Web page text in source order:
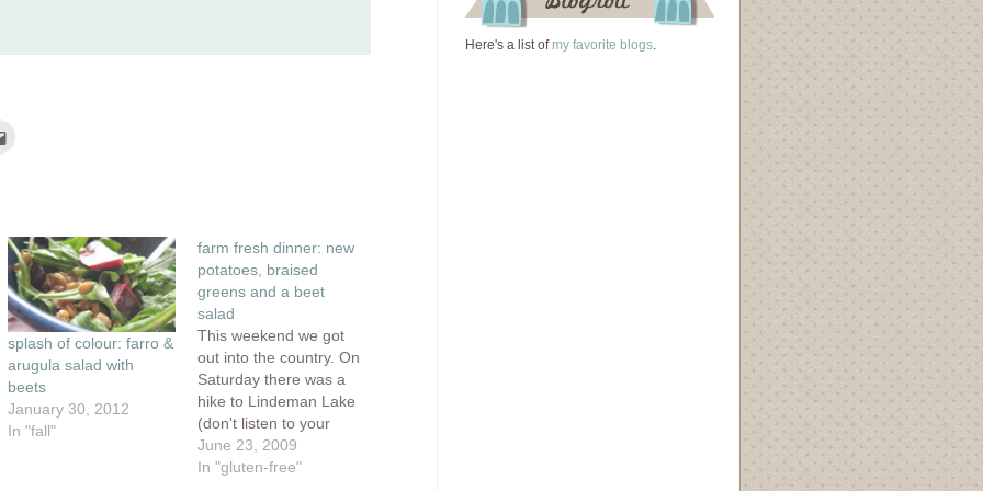
in
new
window)
splash of colour: farro &
arugula salad with
beets
January 30, 2012
In "fall"
farm fresh dinner: new
potatoes, braised
greens and a beet
salad
This weekend we got
out into the country. On
Saturday there was a
hike to Lindeman Lake
(don't listen to your
guidebook, it's definitely
not "easy") and
June 23, 2009
In "gluten-free"
Here's a list of my favorite blogs.